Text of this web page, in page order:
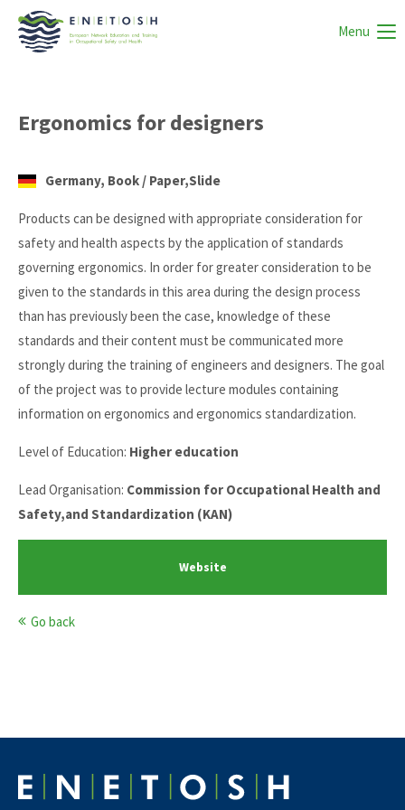
Menu
Ergonomics for designers
Germany, Book / Paper,Slide
Products can be designed with appropriate consideration for
safety and health aspects by the application of standards
governing ergonomics. In order for greater consideration to be
given to the standards in this area during the design process
than has previously been the case, knowledge of these
standards and their content must be communicated more
strongly during the training of engineers and designers. The goal
of the project was to provide lecture modules containing
information on ergonomics and ergonomics standardization.
Level of Education: Higher education
Lead Organisation: Commission for Occupational Health and
Safety,and Standardization (KAN)
Website
Go back